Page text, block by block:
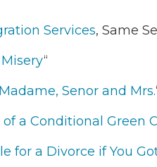
Services, Same
“
Senor and Mrs.
a Conditional Green
for a Divorce if You